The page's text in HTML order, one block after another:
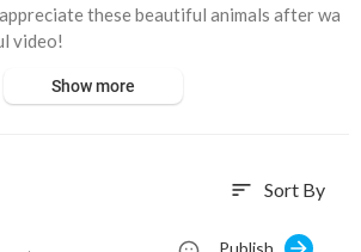
these beautiful animals after wa
video!
Show more
sort Sort By